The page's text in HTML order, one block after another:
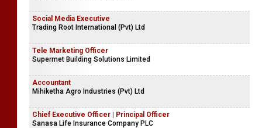
Social Media Executive
Trading Root International (Pvt) Ltd
Tele Marketing Officer
Supermet Building Solutions Limited
Accountant
Mihiketha Agro Industries (Pvt) Ltd
Chief Executive Officer | Principal Officer
Sanasa Life Insurance Company PLC